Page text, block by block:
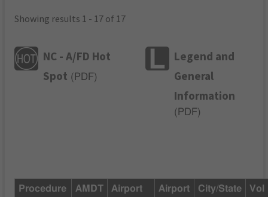
Showing results 1 - 17 of 17
NC - A/FD Hot
Spot ( PDF)
Legend and
General
Information
( PDF)
Procedure AMDT
Airport
Airport
City/State Vol